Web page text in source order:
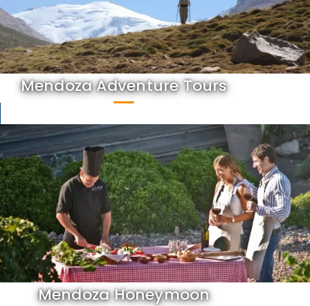
Mendoza Adventure Tours
Mendoza Honeymoon